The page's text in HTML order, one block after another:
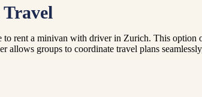
rent a minivan with driver in Zurich. This option
groups to coordinate travel plans